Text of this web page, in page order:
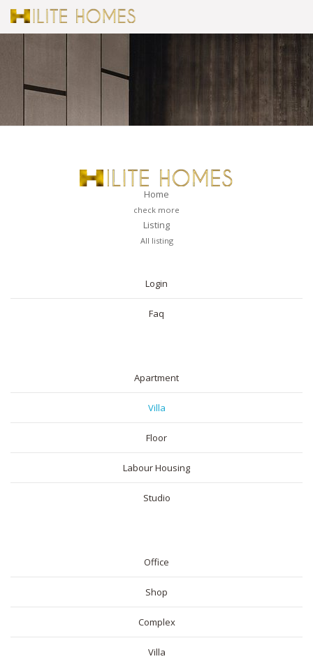
Home
check more
Listing
All listing
Login
Faq
Apartment
Villa
Floor
Labour Housing
Studio
Office
Shop
Complex
Villa